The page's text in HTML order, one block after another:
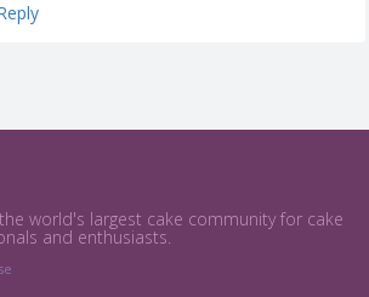
world's largest cake community for cake
and enthusiasts.